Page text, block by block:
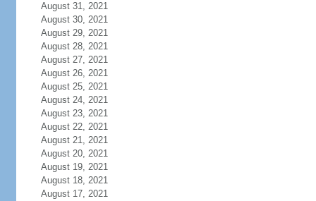
August 31, 2021
August 30, 2021
August 29, 2021
August 28, 2021
August 27, 2021
August 26, 2021
August 25, 2021
August 24, 2021
August 23, 2021
August 22, 2021
August 21, 2021
August 20, 2021
August 19, 2021
August 18, 2021
August 17, 2021